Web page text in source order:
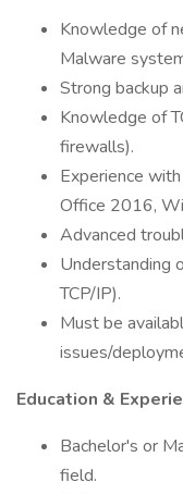
Knowledge of
Malware
Strong backup
Knowledge of
firewalls).
Experience
Office 2016,
Advanced
Understanding
TCP/IP).
Must be
issues/
Education &
Bachelor's or
field.